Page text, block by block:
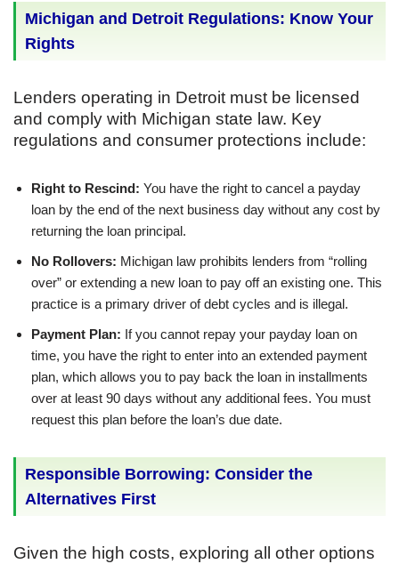
Michigan and Detroit Regulations: Know Your
Rights
Lenders operating in Detroit must be licensed
and comply with Michigan state law. Key
regulations and consumer protections include:
Right to Rescind: You have the right to cancel a payday
loan by the end of the next business day without any cost by
returning the loan principal.
No Rollovers: Michigan law prohibits lenders from “rolling
over” or extending a new loan to pay off an existing one. This
practice is a primary driver of debt cycles and is illegal.
Payment Plan: If you cannot repay your payday loan on
time, you have the right to enter into an extended payment
plan, which allows you to pay back the loan in installments
over at least 90 days without any additional fees. You must
request this plan before the loan’s due date.
Responsible Borrowing: Consider the
Alternatives First
Given the high costs, exploring all other options